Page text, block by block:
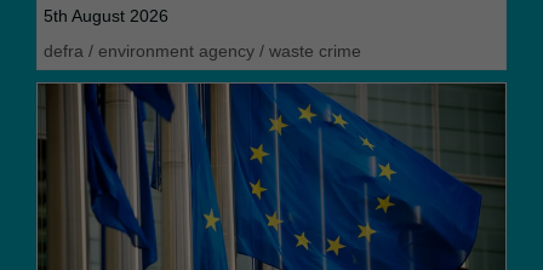
5th August 2026
defra / environment agency / waste crime